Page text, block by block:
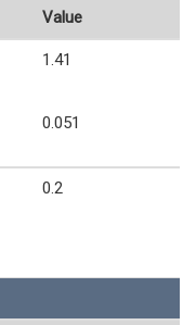
Value
1.41
0.051
0.2